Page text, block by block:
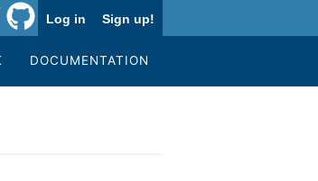
Log in Sign up!
DOCUMENTATION